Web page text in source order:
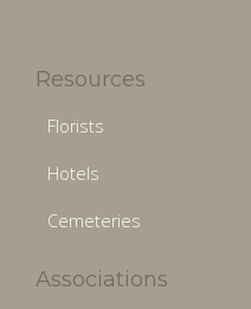
Resources
Florists
Hotels
Cemeteries
Associations